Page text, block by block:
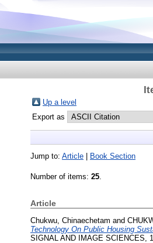
Up a level
Export as
Jump to: Article Book Section
Number of items: 25.
Article
Chukwu, Chinaechetam and
Technology On Public Housing
SIGNAL AND IMAGE SCIENCES,